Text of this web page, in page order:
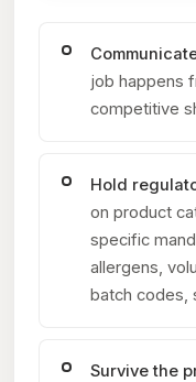
job happens
competitive
Hold
on product
specific
allergens,
batch codes,
Survive the